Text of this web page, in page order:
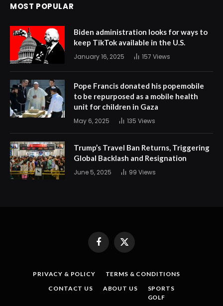
MOST POPULAR
Biden administration looks for ways to
keep TikTok available in the U.S.
January 16, 2025 157 Views
Pope Francis donated his popemobile
to be repurposed as a mobile health
unit for children in Gaza
May 6, 2025 135 Views
Trump’s Travel Ban Returns, Triggering
Global Backlash and Resignation
June 5, 2025 99 Views
FacebookX
PRIVACY & POLICY
TERMS & CONDITIONS
CONTACT US
ABOUT US
SPORTS
GOLF